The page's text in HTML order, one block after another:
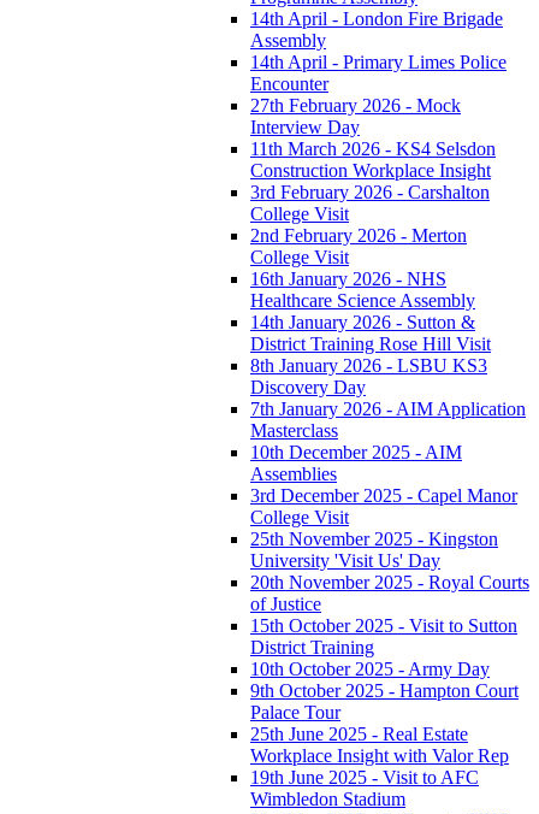
14th April - London Fire Brigade
Assembly
14th April - Primary Limes Police
Encounter
27th February 2026 - Mock
Interview Day
11th March 2026 - KS4 Selsdon
Construction Workplace Insight
3rd February 2026 - Carshalton
College Visit
2nd February 2026 - Merton
College Visit
16th January 2026 - NHS
Healthcare Science Assembly
14th January 2026 - Sutton &
District Training Rose Hill Visit
8th January 2026 - LSBU KS3
Discovery Day
7th January 2026 - AIM Application
Masterclass
10th December 2025 - AIM
Assemblies
3rd December 2025 - Capel Manor
College Visit
25th November 2025 - Kingston
University 'Visit Us' Day
20th November 2025 - Royal Courts
of Justice
15th October 2025 - Visit to Sutton
District Training
10th October 2025 - Army Day
9th October 2025 - Hampton Court
Palace Tour
25th June 2025 - Real Estate
Workplace Insight with Valor Rep
19th June 2025 - Visit to AFC
Wimbledon Stadium